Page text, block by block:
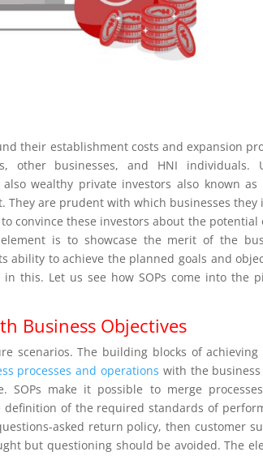
their establishment costs and expansion
other businesses, and HNI individuals.
wealthy private investors also known as
They are prudent with which businesses they
convince these investors about the potential
is to showcase the merit of the
ability to achieve the planned goals and
this. Let us see how SOPs come into the
Business Objectives
scenarios. The building blocks of achieving
processes and operations with the business
make it possible to merge
definition of the required standards of
asked return policy, then customer
but questioning should be avoided. The